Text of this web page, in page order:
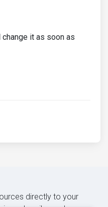
it as soon as
directly to your